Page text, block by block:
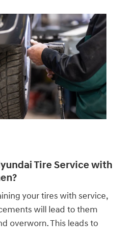
Tire Service with
your tires with service,
will lead to them
overworn. This leads to